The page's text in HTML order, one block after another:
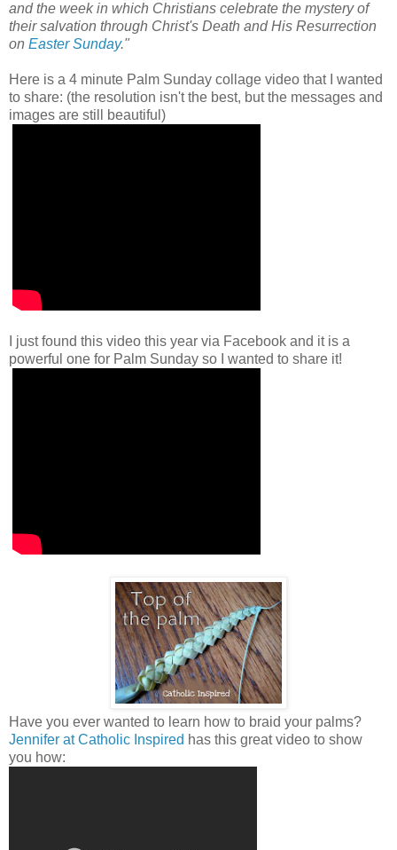
and the week in which Christians celebrate the mystery of
their salvation through Christ's Death and His Resurrection
on Easter Sunday."
Here is a 4 minute Palm Sunday collage video that I wanted
to share: (the resolution isn't the best, but the messages and
images are still beautiful)
I just found this video this year via Facebook and it is a
powerful one for Palm Sunday so I wanted to share it!
Have you ever wanted to learn how to braid your palms?
Jennifer at Catholic Inspired has this great video to show
you how: